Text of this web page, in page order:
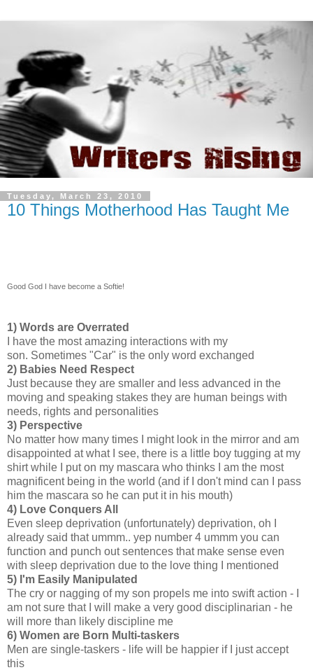
Tuesday, March 23, 2010
10 Things Motherhood Has Taught Me
Good God I have become a Softie!
1) Words are Overrated
I have the most amazing interactions with my
son. Sometimes "Car" is the only word exchanged
2) Babies Need Respect
Just because they are smaller and less advanced in the
moving and speaking stakes they are human beings with
needs, rights and personalities
3) Perspective
No matter how many times I might look in the mirror and am
disappointed at what I see, there is a little boy tugging at my
shirt while I put on my mascara who thinks I am the most
magnificent being in the world (and if I don't mind can I pass
him the mascara so he can put it in his mouth)
4) Love Conquers All
Even sleep deprivation (unfortunately) deprivation, oh I
already said that ummm.. yep number 4 ummm you can
function and punch out sentences that make sense even
with sleep deprivation due to the love thing I mentioned
5) I'm Easily Manipulated
The cry or nagging of my son propels me into swift action - I
am not sure that I will make a very good disciplinarian - he
will more than likely discipline me
6) Women are Born Multi-taskers
Men are single-taskers - life will be happier if I just accept
this